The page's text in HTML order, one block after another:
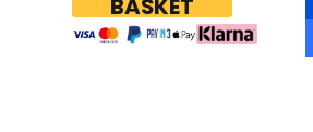
BASKET